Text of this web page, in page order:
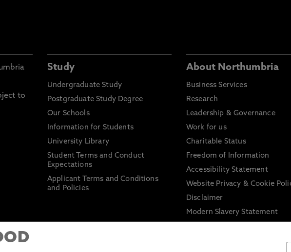
to
Study
Undergraduate Study
Postgraduate Study Degree
Our Schools
Information for Students
University Library
Student Terms and Conduct
Expectations
Applicant Terms and Conditions
and Policies
About Northumbria
Business Services
Research
Leadership & Governance
Work for us
Charitable Status
Freedom of Information
Accessibility Statement
Website Privacy & Cookie
Disclaimer
Modern Slavery Statement
Information on harassment